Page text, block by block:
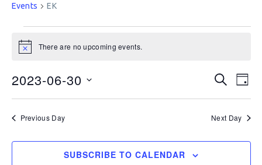
Events EK
Notice There are no upcoming events.
Events
Search
and
Views
SEARCH
DAY
2023-06-30
Previous Day Next Day
SUBSCRIBE TO CALENDAR